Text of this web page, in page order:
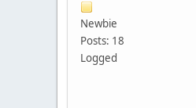
Newbie
Posts: 18
Logged